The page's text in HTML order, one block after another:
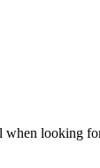
looking